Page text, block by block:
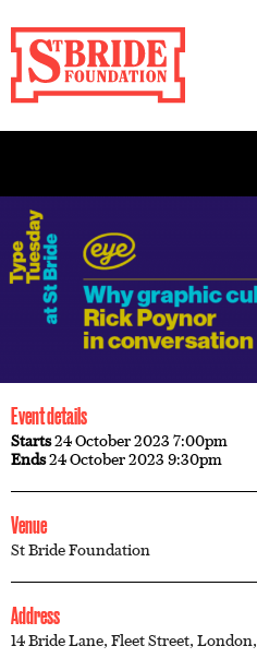
Event details
Starts24 October 2023 7:00pm
Ends24 October 2023 9:30pm
Venue
St Bride Foundation
Address
14 Bride Lane, Fleet Street, London,